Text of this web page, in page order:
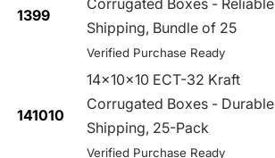
1399
Corrugated Boxes - Reliable
Shipping, Bundle of 25
Verified Purchase Ready
141010
14x10x10 ECT-32 Kraft
Corrugated Boxes - Durable
Shipping, 25-Pack
Verified Purchase Ready